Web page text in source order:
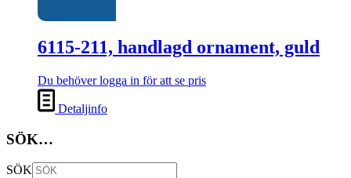
6115-211, handlagd ornament, guld
Du behöver logga in för att se pris
Detaljinfo
SÖK…
SÖK